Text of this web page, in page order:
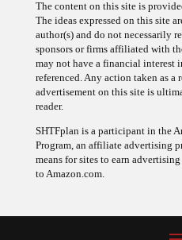
The ideas expressed on this site
author(s) and do not necessarily
sponsors or firms affiliated with
may not have a financial interest
referenced. Any action taken as a
advertisement on this site is
reader.
Program, an affiliate advertising
means for sites to earn
to Amazon.com.